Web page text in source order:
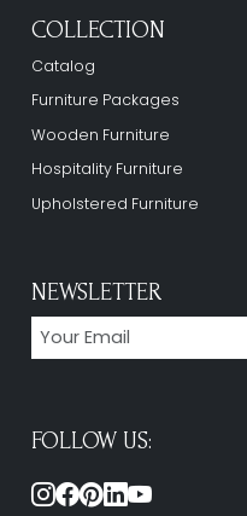
COLLECTION
Catalog
Furniture Packages
Wooden Furniture
Hospitality Furniture
Upholstered Furniture
NEWSLETTER
FOLLOW US: